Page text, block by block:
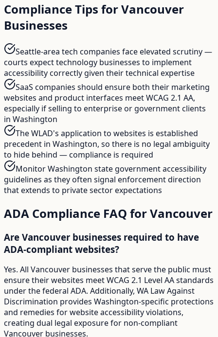
Compliance Tips forVancouver
Businesses
Seattle-area tech companies face elevated scrutiny —
courts expect technology businesses to implement
accessibility correctly given their technical expertise
SaaS companies should ensure both their marketing
websites and product interfaces meet WCAG 2.1 AA,
especially if selling to enterprise or government clients
in Washington
The WLAD's application to websites is established
precedent in Washington, so there is no legal ambiguity
to hide behind — compliance is required
Monitor Washington state government accessibility
guidelines as they often signal enforcement direction
that extends to private sector expectations
ADA Compliance FAQ forVancouver
Are Vancouver businesses required to have
ADA-compliant websites?
Yes. All Vancouver businesses that serve the public must
ensure their websites meet WCAG 2.1 Level AA standards
under the federal ADA. Additionally, WA Law Against
Discrimination provides Washington-specific protections
and remedies for website accessibility violations,
creating dual legal exposure for non-compliant
Vancouver businesses.